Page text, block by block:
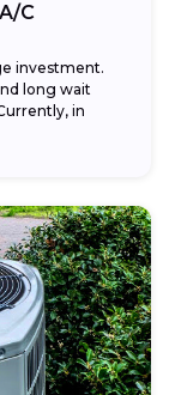
C
investment.
long wait
in